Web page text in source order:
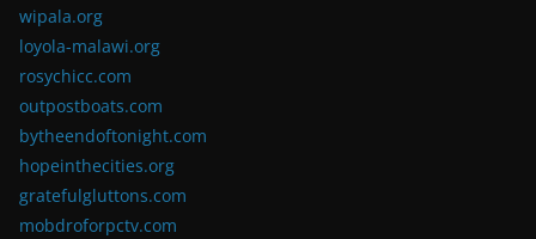
wipala.org
loyola-malawi.org
rosychicc.com
outpostboats.com
bytheendoftonight.com
hopeinthecities.org
gratefulgluttons.com
mobdroforpctv.com